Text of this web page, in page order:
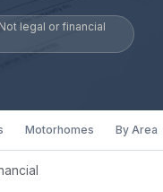
legal or financial
Motorhomes By Area